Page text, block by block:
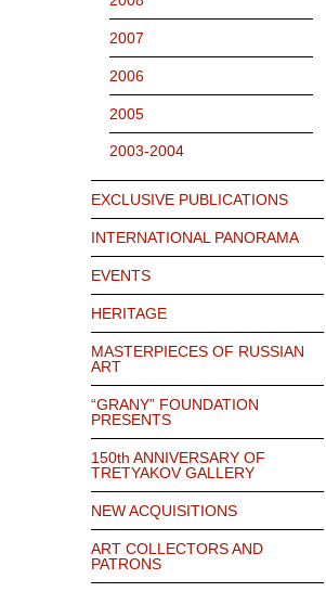
2007
2006
2005
2003-2004
EXCLUSIVE PUBLICATIONS
INTERNATIONAL PANORAMA
EVENTS
HERITAGE
MASTERPIECES OF RUSSIAN
ART
“GRANY” FOUNDATION
PRESENTS
150th ANNIVERSARY OF
TRETYAKOV GALLERY
NEW ACQUISITIONS
ART COLLECTORS AND
PATRONS